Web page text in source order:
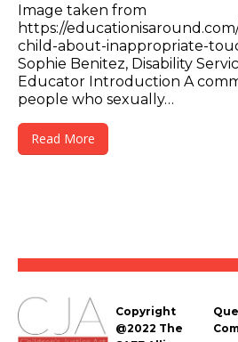
Image taken from
https://
child-about-inappropriate-
Sophie Benitez, Disability
Educator Introduction A
people who sexually…
Read More
Copyright
@2022 The